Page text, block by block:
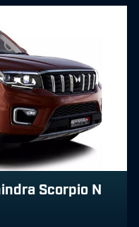
Scorpio N